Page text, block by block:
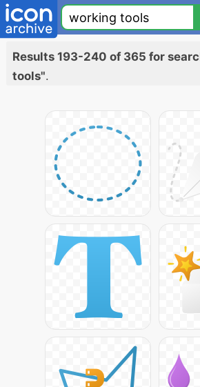
Results 193-240 of 365 for
tools".